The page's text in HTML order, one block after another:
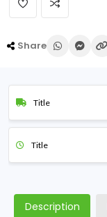
Share
Title
Title
Description